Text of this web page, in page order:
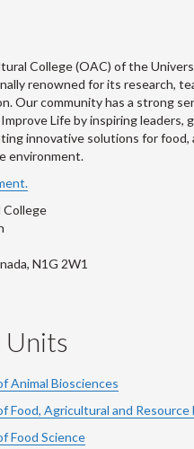
College (OAC) of the
renowned for its research,
Our community has a strong
Life by inspiring leaders,
innovative solutions for food,
environment.
N1G 2W1
Units
Animal Biosciences
Food, Agricultural and Resource
Food Science